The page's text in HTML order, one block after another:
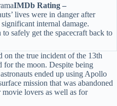
IMDb Rating –
lives were in danger after
internal damage.
safely get the spacecraft back to
on the true incident of the 13th
for the moon. Despite being
ended up using Apollo
mission that was abandoned
lovers as well as for